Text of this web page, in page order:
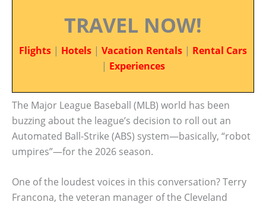
TRAVEL NOW!
Flights | Hotels | Vacation Rentals | Rental Cars
| Experiences
The Major League Baseball (MLB) world has been
buzzing about the league’s decision to roll out an
Automated Ball-Strike (ABS) system—basically, “robot
umpires”—for the 2026 season.
One of the loudest voices in this conversation? Terry
Francona, the veteran manager of the Cleveland